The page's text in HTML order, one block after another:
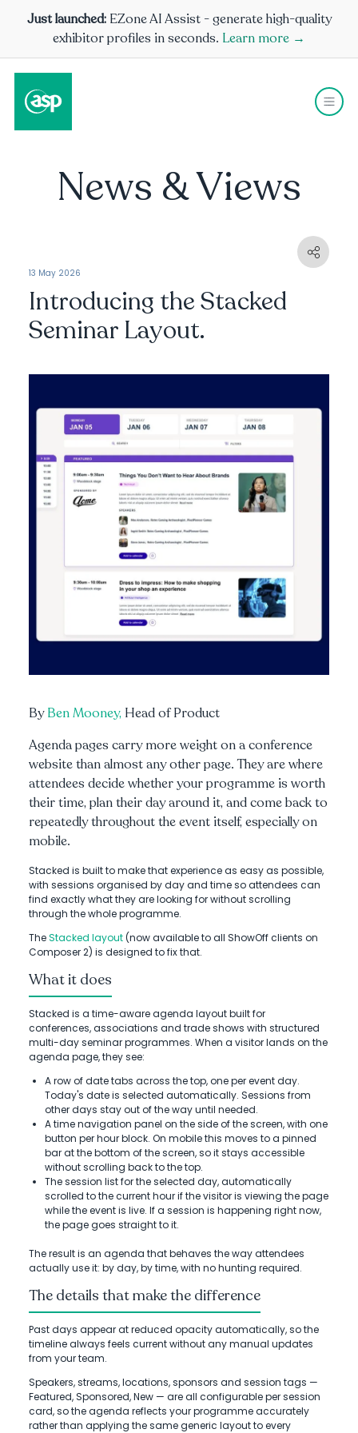
Just launched: EZone AI Assist - generate high-quality
exhibitor profiles in seconds. Learn more →
News & Views
13 May 2026
Introducing the Stacked
Seminar Layout.
ByBen Mooney, Head of Product
Agenda pages carry more weight on a conference
website than almost any other page. They are where
attendees decide whether your programme is worth
their time, plan their day around it, and come back to
repeatedly throughout the event itself, especially on
mobile.
Stacked is built to make that experience as easy as possible,
with sessions organised by day and time so attendees can
find exactly what they are looking for without scrolling
through the whole programme.
TheStacked layout(now available to all ShowOff clients on
Composer 2) is designed to fix that.
What it does
Stacked is a time-aware agenda layout built for
conferences, associations and trade shows with structured
multi-day seminar programmes. When a visitor lands on the
agenda page, they see:
A row of date tabs across the top, one per event day.
Today's date is selected automatically. Sessions from
other days stay out of the way until needed.
A time navigation panel on the side of the screen, with one
button per hour block. On mobile this moves to a pinned
bar at the bottom of the screen, so it stays accessible
without scrolling back to the top.
The session list for the selected day, automatically
scrolled to the current hour if the visitor is viewing the page
while the event is live. If a session is happening right now,
the page goes straight to it.
The result is an agenda that behaves the way attendees
actually use it: by day, by time, with no hunting required.
The details that make the difference
Past days appear at reduced opacity automatically, so the
timeline always feels current without any manual updates
from your team.
Speakers, streams, locations, sponsors and session tags —
Featured, Sponsored, New — are all configurable per session
card, so the agenda reflects your programme accurately
rather than applying the same generic layout to every